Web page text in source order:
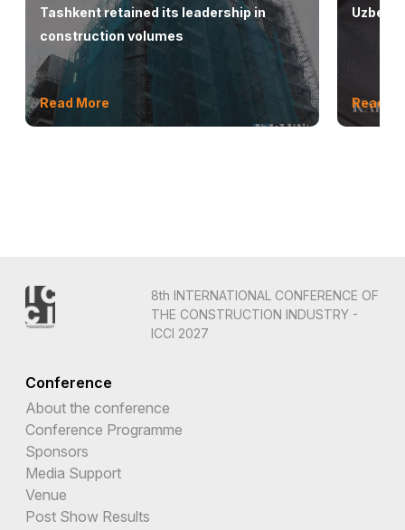
Tashkent retained its leadership in
construction volumes
Read More Read
8th INTERNATIONAL CONFERENCE OF
THE CONSTRUCTION INDUSTRY -
ICCI 2027
Conference
About the conference
Conference Programme
Sponsors
Media Support
Venue
Post Show Results